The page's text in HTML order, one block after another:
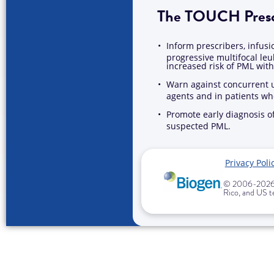
The TOUCH
Inform prescribers,
progressive multifocal
increased risk of PML
Warn against concurrent
agents and in patients
Promote early diagnosis
suspected PML.
Privacy
© 2006-
Rico, and US